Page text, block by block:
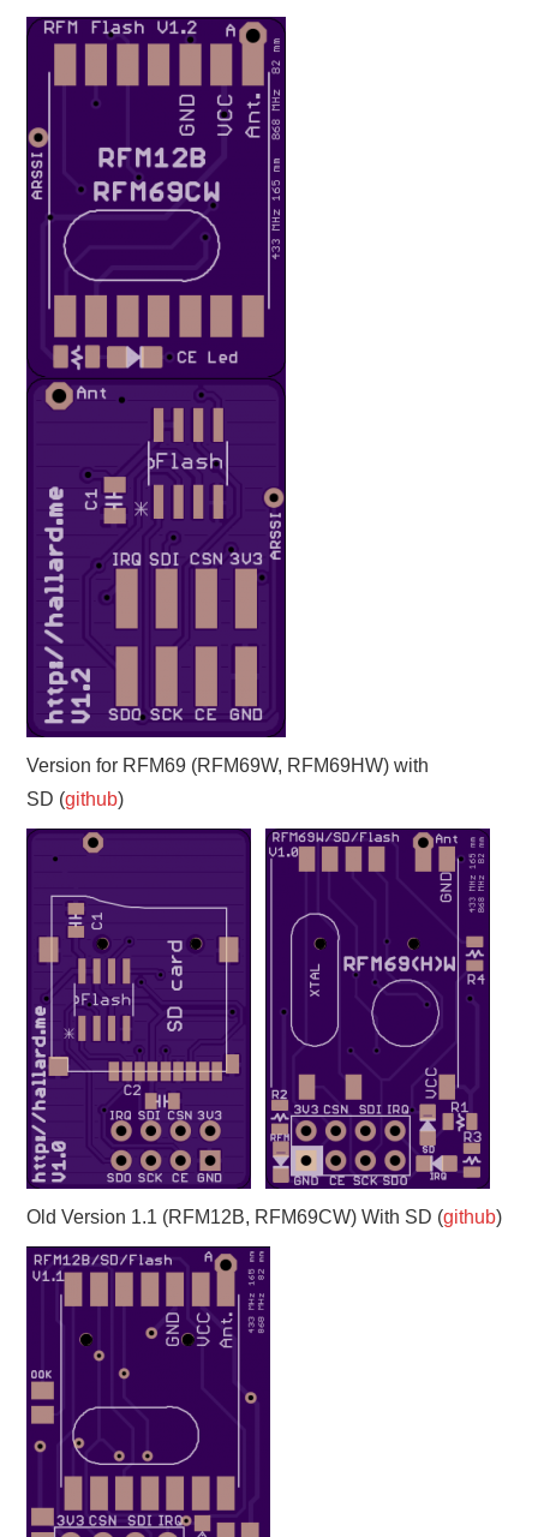
Version for RFM69 (RFM69W, RFM69HW) with
SD (github)
Old Version 1.1 (RFM12B, RFM69CW) With SD (github)